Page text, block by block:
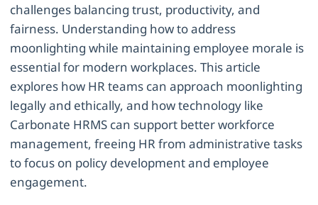
challenges balancing trust, productivity, and
fairness. Understanding how to address
moonlighting while maintaining employee morale is
essential for modern workplaces. This article
explores how HR teams can approach moonlighting
legally and ethically, and how technology like
Carbonate HRMS can support better workforce
management, freeing HR from administrative tasks
to focus on policy development and employee
engagement.